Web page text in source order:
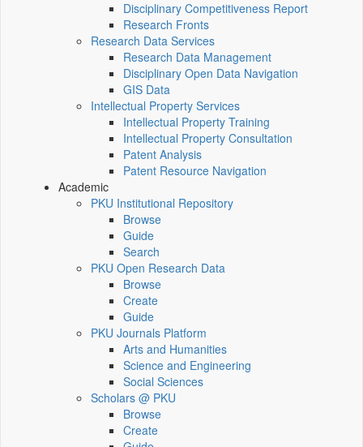
Disciplinary Competitiveness Report
Research Fronts
Research Data Services
Research Data Management
Disciplinary Open Data Navigation
GIS Data
Intellectual Property Services
Intellectual Property Training
Intellectual Property Consultation
Patent Analysis
Patent Resource Navigation
Academic
PKU Institutional Repository
Browse
Guide
Search
PKU Open Research Data
Browse
Create
Guide
PKU Journals Platform
Arts and Humanities
Science and Engineering
Social Sciences
Scholars @ PKU
Browse
Create